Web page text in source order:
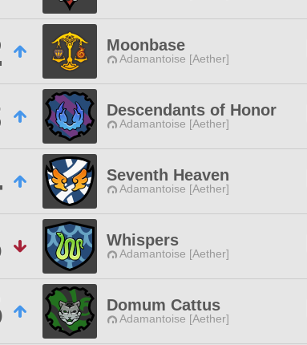
Moonbase
Adamantoise [Aether]
Descendants of Honor
Adamantoise [Aether]
Seventh Heaven
Adamantoise [Aether]
Whispers
Adamantoise [Aether]
Domum Cattus
Adamantoise [Aether]